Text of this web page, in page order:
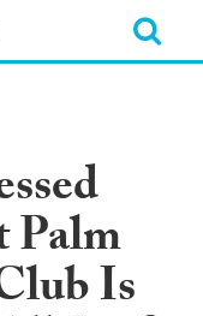
Palm
Is